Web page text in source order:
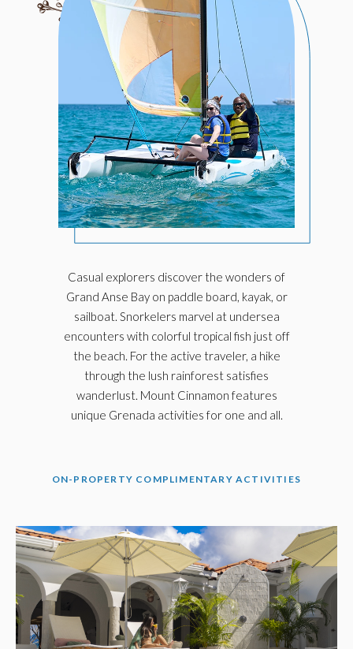
Casual explorers discover the wonders of
Grand Anse Bay on paddle board, kayak, or
sailboat. Snorkelers marvel at undersea
encounters with colorful tropical fish just off
the beach. For the active traveler, a hike
through the lush rainforest satisfies
wanderlust. Mount Cinnamon features
unique Grenada activities for one and all.
ON-PROPERTY COMPLIMENTARY ACTIVITIES